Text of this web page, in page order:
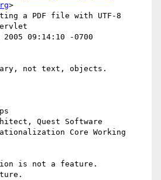
>
a PDF file with UTF-8
09:14:10 -0700
not text, objects.
Quest Software
Core Working
is not a feature.